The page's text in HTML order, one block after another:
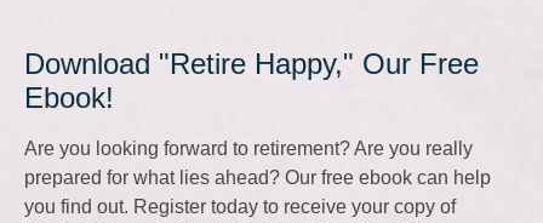
Download "Retire Happy," Our Free
Ebook!
Are you looking forward to retirement? Are you really
prepared for what lies ahead? Our free ebook can help
you find out. Register today to receive your copy of